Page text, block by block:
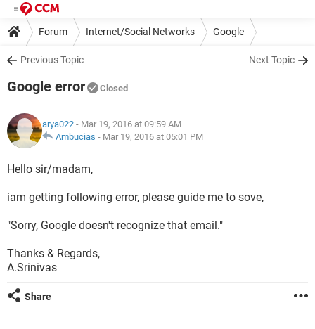
Forum Internet/Social Networks Google
Previous Topic Next Topic
Google error Closed
arya022 - Mar 19, 2016 at 09:59 AM
Ambucias - Mar 19, 2016 at 05:01 PM
Hello sir/madam,
iam getting following error, please guide me to sove,
"Sorry, Google doesn't recognize that email."
Thanks & Regards,
A.Srinivas
Share